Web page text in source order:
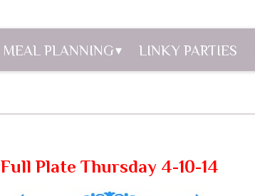
MEAL PLANNING LINKY PARTIES
Full Plate Thursday 4-10-14